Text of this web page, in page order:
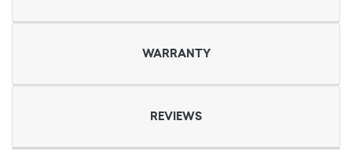
WARRANTY
REVIEWS